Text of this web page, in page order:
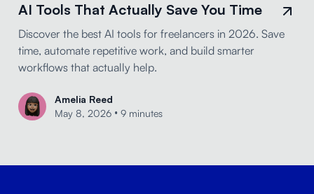
AI Tools That Actually Save You Time
Discover the best AI tools for freelancers in 2026. Save
time, automate repetitive work, and build smarter
workflows that actually help.
Amelia Reed
May 8, 2026 • 9 minutes